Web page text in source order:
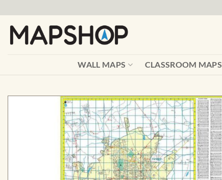
content
WALL MAPS CLASSROOM MAPS